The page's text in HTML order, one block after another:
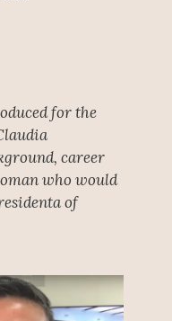
for the
career
who would
of